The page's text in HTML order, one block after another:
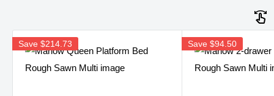
Save $214.73 Save $94.50